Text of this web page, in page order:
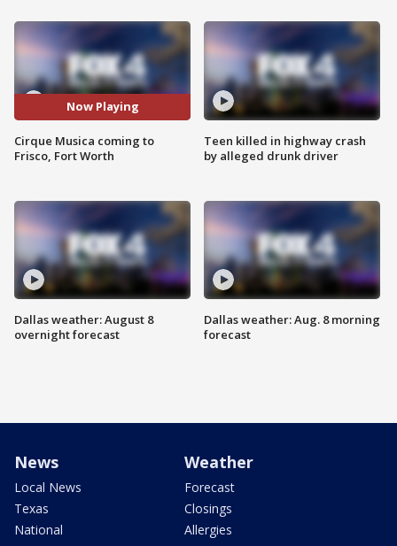
Now Playing
Cirque Musica coming to
Frisco, Fort Worth
Dallas weather: August 8
overnight forecast
Teen killed in highway crash
by alleged drunk driver
Dallas weather: Aug. 8 morning
forecast
News
Local News
Texas
National
Weather
Forecast
Closings
Allergies